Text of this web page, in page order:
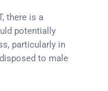
there is a
potentially
particularly in
to male